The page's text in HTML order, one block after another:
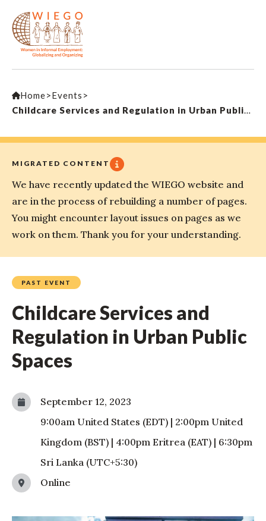
Home>Events >
Childcare Services and Regulation in Urban Public Spaces
MIGRATED CONTENT
We have recently updated the WIEGO website and
are in the process of rebuilding a number of pages.
You might encounter layout issues on pages as we
work on them. Thank you for your understanding.
PAST EVENT
Childcare Services and
Regulation in Urban Public
Spaces
September 12, 2023
9:00am United States (EDT) | 2:00pm United
Kingdom (BST) | 4:00pm Eritrea (EAT) | 6:30pm
Sri Lanka (UTC+5:30)
Online